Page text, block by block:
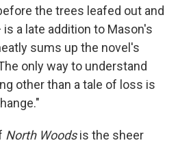
the trees leafed out and
a late addition to Mason's
sums up the novel's
only way to understand
other than a tale of loss is
North Woodsis the sheer